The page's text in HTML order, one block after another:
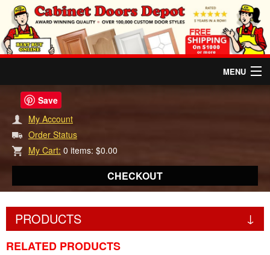
MENU
HOME
RELATED PRODUCTS
REVIEWS
DOOR INFO
INSTANT QUOTES
ABOUT US
Save
My Account
Order Status
My Cart: 0 items: $0.00
CHECKOUT
PRODUCTS
RELATED PRODUCTS